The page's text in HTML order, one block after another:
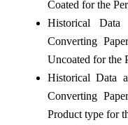
Coated for the
Historical
Converting
Uncoated for the
Historical Data
Converting
Product type for